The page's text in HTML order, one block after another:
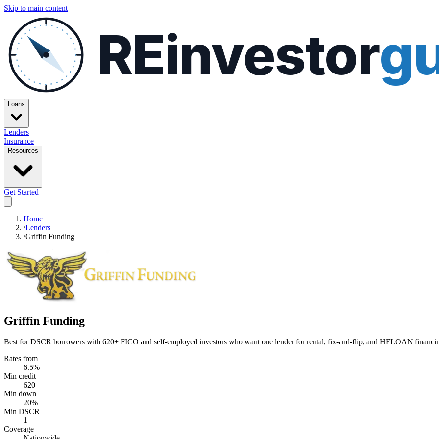
Skip to main content
REinvestor
Loans
Lenders
Insurance
Resources
Get Started
Home
/Lenders
/Griffin Funding
Griffin Funding
Best for DSCR borrowers with 620+ FICO and self-employed investors who want one lender for rental, fix-and-flip, and HELOAN
Rates from
6.5%
Min credit
620
Min down
20%
Min DSCR
1
Coverage